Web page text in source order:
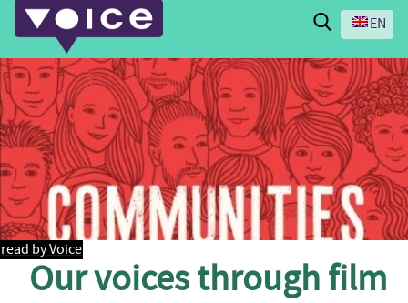
Search
EN
read by Voice
Our voices through film